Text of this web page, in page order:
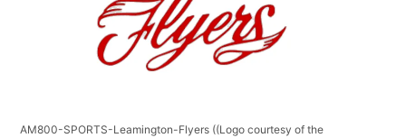
AM800-SPORTS-Leamington-Flyers ((Logo courtesy of the